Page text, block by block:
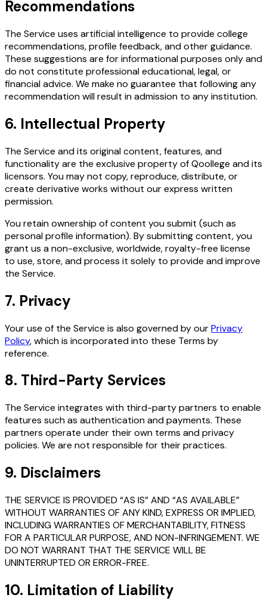
Recommendations
The Service uses artificial intelligence to provide college
recommendations, profile feedback, and other guidance.
These suggestions are for informational purposes only and
do not constitute professional educational, legal, or
financial advice. We make no guarantee that following any
recommendation will result in admission to any institution.
6. Intellectual Property
The Service and its original content, features, and
functionality are the exclusive property of Qoollege and its
licensors. You may not copy, reproduce, distribute, or
create derivative works without our express written
permission.
You retain ownership of content you submit (such as
personal profile information). By submitting content, you
grant us a non-exclusive, worldwide, royalty-free license
to use, store, and process it solely to provide and improve
the Service.
7. Privacy
Your use of the Service is also governed by ourPrivacy
Policy, which is incorporated into these Terms by
reference.
8. Third-Party Services
The Service integrates with third-party partners to enable
features such as authentication and payments. These
partners operate under their own terms and privacy
policies. We are not responsible for their practices.
9. Disclaimers
THE SERVICE IS PROVIDED “AS IS” AND “AS AVAILABLE”
WITHOUT WARRANTIES OF ANY KIND, EXPRESS OR IMPLIED,
INCLUDING WARRANTIES OF MERCHANTABILITY, FITNESS
FOR A PARTICULAR PURPOSE, AND NON-INFRINGEMENT. WE
DO NOT WARRANT THAT THE SERVICE WILL BE
UNINTERRUPTED OR ERROR-FREE.
10. Limitation of Liability